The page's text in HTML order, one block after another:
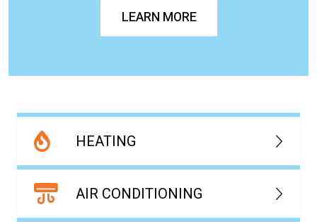
LEARN MORE
HEATING
AIR CONDITIONING